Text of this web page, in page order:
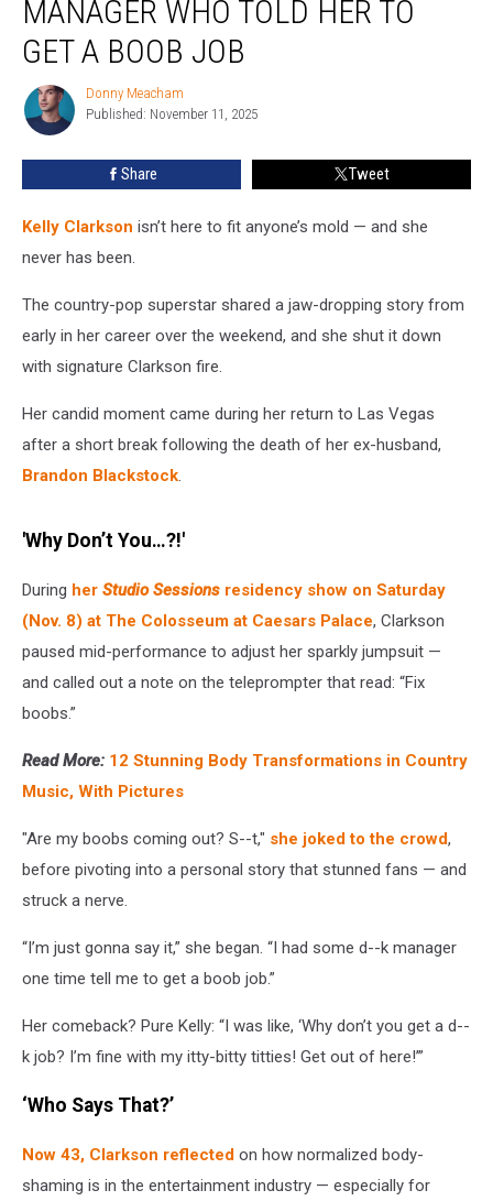
Down
Manager
Who
Get
Job
MANAGER WHO TOLD HER TO
GET A BOOB JOB
Donny
Meacham
Donny Meacham
Published: November 11, 2025
Share Tweet
Kelly Clarkson isn’t here to fit anyone’s mold — and she
never has been.
The country-pop superstar shared a jaw-dropping story from
early in her career over the weekend, and she shut it down
with signature Clarkson fire.
Her candid moment came during her return to Las Vegas
after a short break following the death of her ex-husband,
Brandon Blackstock.
'Why Don’t You…?!'
During her Studio Sessions residency show on Saturday
(Nov. 8) at The Colosseum at Caesars Palace, Clarkson
paused mid-performance to adjust her sparkly jumpsuit —
and called out a note on the teleprompter that read: “Fix
boobs.”
Read More: 12 Stunning Body Transformations in Country
Music, With Pictures
"Are my boobs coming out? S--t," she joked to the crowd,
before pivoting into a personal story that stunned fans — and
struck a nerve.
“I’m just gonna say it,” she began. “I had some d--k manager
one time tell me to get a boob job.”
Her comeback? Pure Kelly: “I was like, ‘Why don’t you get a d--
k job? I’m fine with my itty-bitty titties! Get out of here!’”
‘Who Says That?’
Now 43, Clarkson reflected on how normalized body-
shaming is in the entertainment industry — especially for